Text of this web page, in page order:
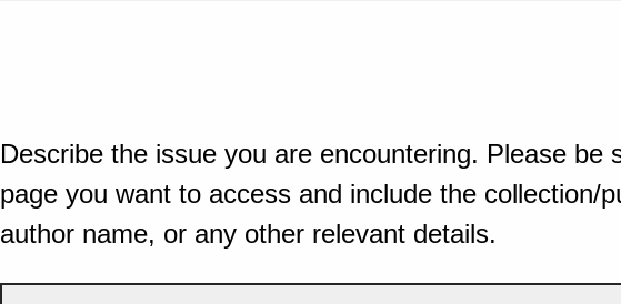
Describe the issue you are encountering. Please be
page you want to access and include the collection/
author name, or any other relevant details.